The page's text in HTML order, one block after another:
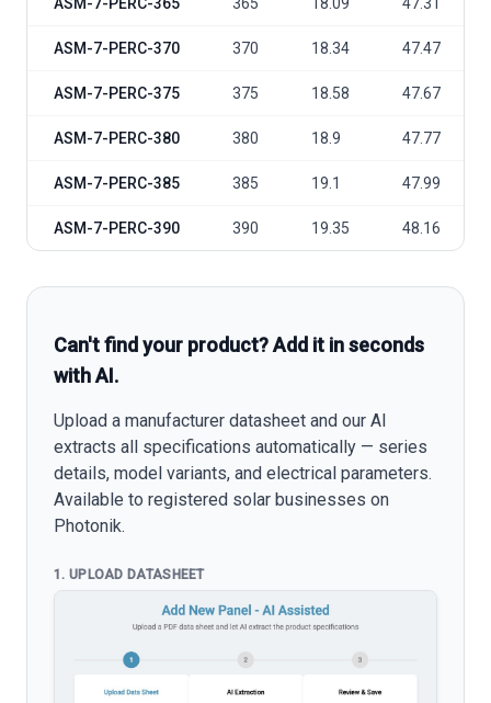
ASM-7-PERC-370 370 18.34 47.47
ASM-7-PERC-375 375 18.58 47.67
ASM-7-PERC-380 380 18.9 47.77
ASM-7-PERC-385 385 19.1 47.99
ASM-7-PERC-390 390 19.35 48.16
Can't find your product? Add it in seconds
with AI.
Upload a manufacturer datasheet and our AI
extracts all specifications automatically — series
details, model variants, and electrical parameters.
Available to registered solar businesses on
Photonik.
1. UPLOAD DATASHEET